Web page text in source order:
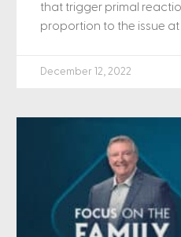
that trigger primal
proportion to the issue at
December 12, 2022